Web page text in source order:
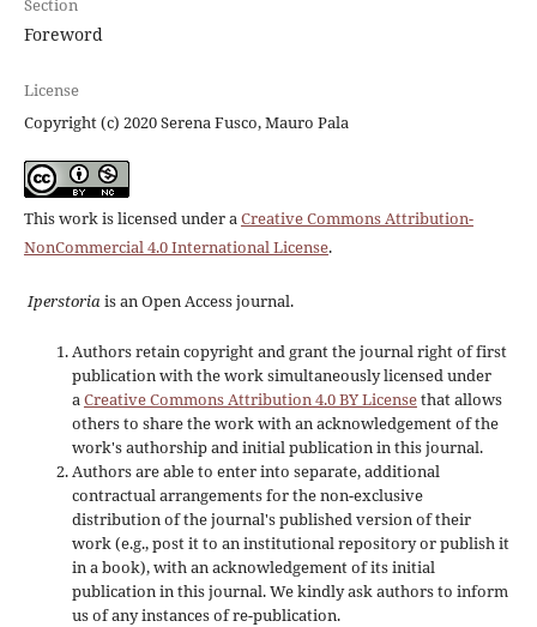
Section
Foreword
License
Copyright (c) 2020 Serena Fusco, Mauro Pala
This work is licensed under aCreative Commons Attribution-
NonCommercial 4.0 International License.
Iperstoria is an Open Access journal.
Authors retain copyright and grant the journal right of first
publication with the work simultaneously licensed under
a Creative Commons Attribution 4.0 BY Licensethat allows
others to share the work with an acknowledgement of the
work's authorship and initial publication in this journal.
Authors are able to enter into separate, additional
contractual arrangements for the non-exclusive
distribution of the journal's published version of their
work (e.g., post it to an institutional repository or publish it
in a book), with an acknowledgement of its initial
publication in this journal. We kindly ask authors to inform
us of any instances of re-publication.